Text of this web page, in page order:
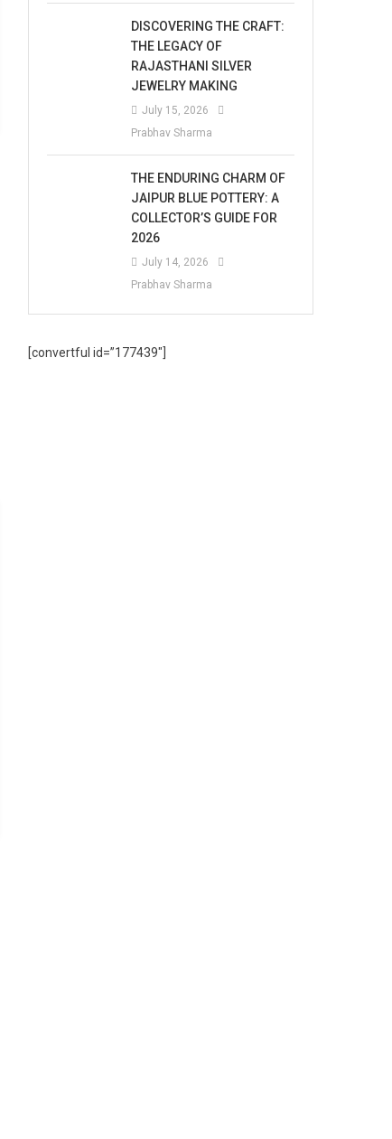
DISCOVERING THE CRAFT:
THE LEGACY OF
RAJASTHANI SILVER
JEWELRY MAKING
July 15, 2026
Prabhav Sharma
THE ENDURING CHARM OF
JAIPUR BLUE POTTERY: A
COLLECTOR’S GUIDE FOR
2026
July 14, 2026
Prabhav Sharma
[convertful id=”177439″]